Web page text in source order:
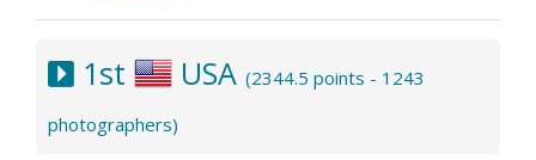
1st USA (2344.5 points - 1243
photographers)